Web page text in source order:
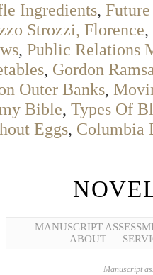
Ingredients,
Strozzi, Florence,
, Public Relations
, Gordon
Outer Banks,
Bible, Types Of
Eggs, Columbia
MANUSCRIPT
ABOUT
Manuscript